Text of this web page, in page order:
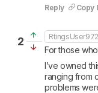
Reply
Copy
2
For those
I’ve owned
ranging from
problems